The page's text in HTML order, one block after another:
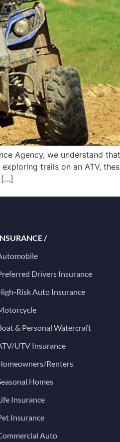
Agency, we understand
trails on an ATV,
[…]
/
Drivers Insurance
Risk Auto Insurance
& Personal Watercraft
UTV Insurance
Renters
Homes
Insurance
Insurance
Auto